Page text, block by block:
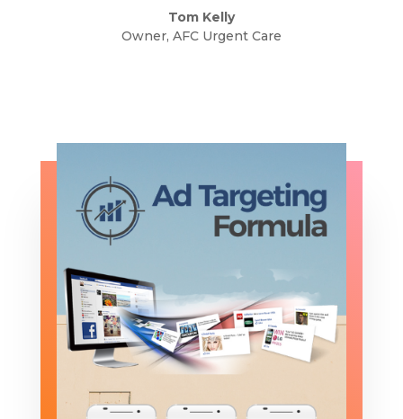
Tom Kelly
Owner, AFC Urgent Care